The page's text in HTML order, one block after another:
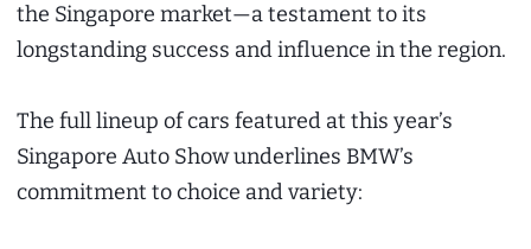
the Singapore market—a testament to its
longstanding success and influence in the region.
The full lineup of cars featured at this year’s
Singapore Auto Show underlines BMW’s
commitment to choice and variety: